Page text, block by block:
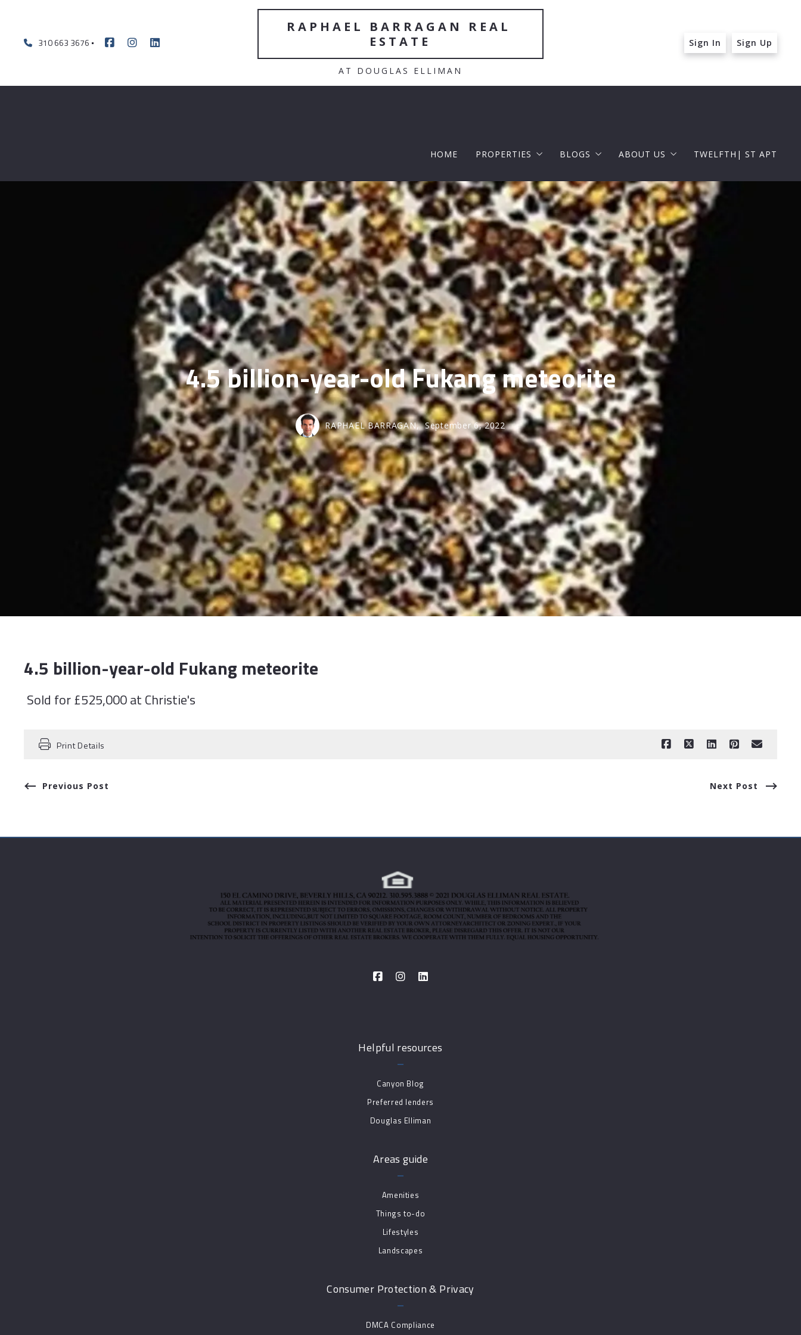
310 663 3676
RAPHAEL BARRAGAN REAL
ESTATE
AT DOUGLAS ELLIMAN
Sign In Sign Up
HOME PROPERTIES
TWELFTH | ST APT
Featured Properties
$5 Million and Up in Santa Monica
$10M and up in Beverly Hills
SOLD GALLERY
BLOGS
FOR BUYERS
FOR SELLERS
ABOUT US
RAPHAEL BARRAGAN
DOUGLAS ELLIMAN
TWELFTH| ST APT
4.5 billion-year-old Fukang meteorite
RAPHAEL BARRAGAN, September 6, 2022
4.5 billion-year-old Fukang meteorite
Sold for £525,000 at Christie's
Print Details
Previous Post Next Post
Helpful resources
Canyon Blog
Preferred lenders
Douglas Elliman
Areas guide
Amenities
Things to-do
Lifestyles
Landscapes
Consumer Protection & Privacy
DMCA Compliance